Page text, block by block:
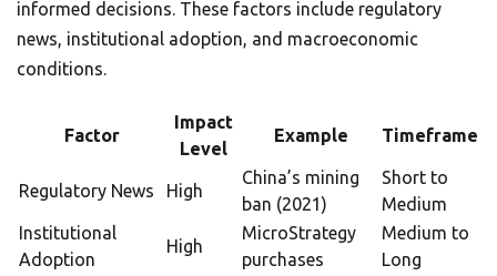
informed decisions. These factors include regulatory
news, institutional adoption, and macroeconomic
conditions.
Factor
Impact
Level
Example Timeframe
Regulatory News High
China’s mining
ban (2021)
Short to
Medium
Institutional
Adoption
High
MicroStrategy
purchases
Medium to
Long